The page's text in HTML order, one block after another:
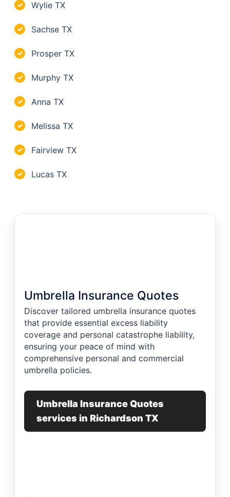
✓ Wylie TX
✓ Sachse TX
✓ Prosper TX
✓ Murphy TX
✓ Anna TX
✓ Melissa TX
✓ Fairview TX
✓ Lucas TX
Umbrella Insurance Quotes
Discover tailored umbrella insurance quotes
that provide essential excess liability
coverage and personal catastrophe liability,
ensuring your peace of mind with
comprehensive personal and commercial
umbrella policies.
Umbrella Insurance Quotes
services in Richardson TX